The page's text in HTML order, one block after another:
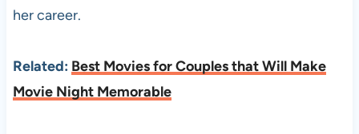
her career.
Related: Best Movies for Couples that Will Make
Movie Night Memorable